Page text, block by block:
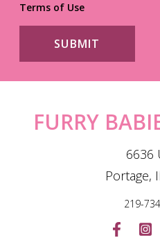
Terms of Use
FURRY
6636
Portage,
219-